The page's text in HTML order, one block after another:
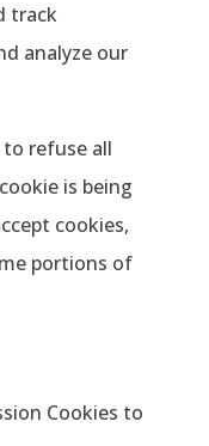
track
analyze our
refuse all
is being
cookies,
portions of
Cookies to